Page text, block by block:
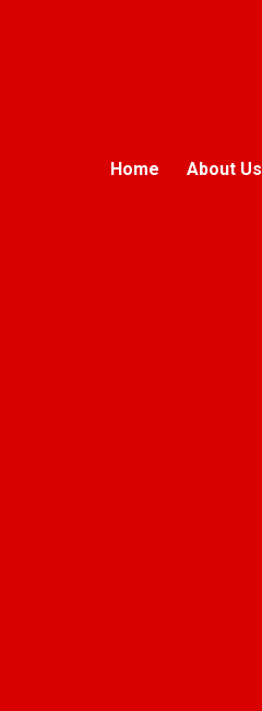
Home About Us